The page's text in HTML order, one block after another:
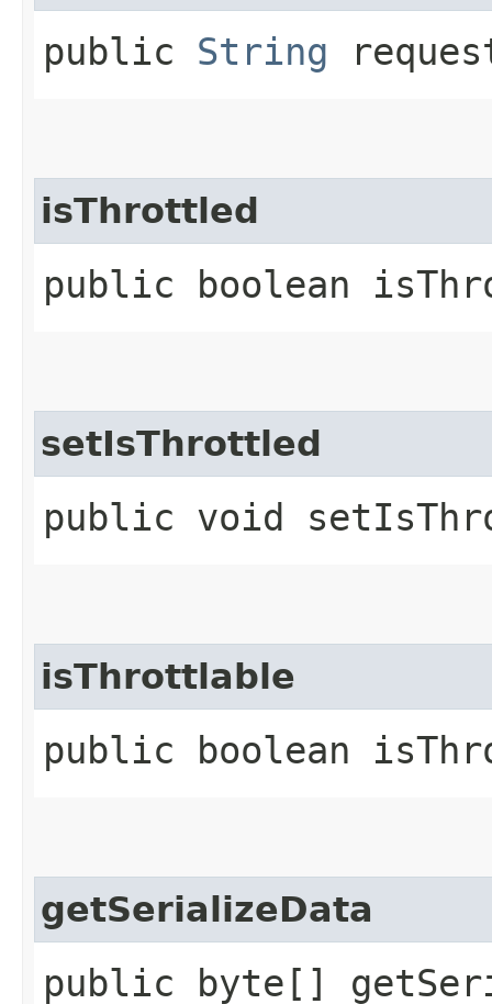
public String
isThrottled
public boolean
setIsThrottled
public void
isThrottlable
public boolean
getSerializeData
public byte[]